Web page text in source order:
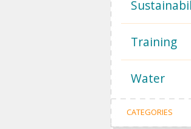
Training
Water
CATEGORIES